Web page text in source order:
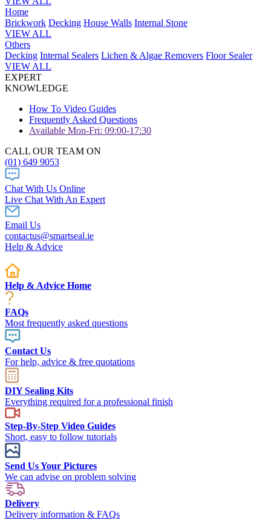
Home
Brickwork Decking House Walls Internal Stone
VIEW ALL
Others
Decking Internal Sealers Lichen & Algae Removers Floor Sealer
VIEW ALL
EXPERT
KNOWLEDGE
How To Video Guides
Frequently Asked Questions
Available Mon-Fri: 09:00-17:30
CALL OUR TEAM ON
(01) 649 9053
Chat With Us Online
Live Chat With An Expert
Email Us
contactus@smartseal.ie
Help & Advice
Help & Advice Home
FAQs
Most frequently asked questions
Contact Us
For help, advice & free quotations
DIY Sealing Kits
Everything required for a professional finish
Step-By-Step Video Guides
Short, easy to follow tutorials
Send Us Your Pictures
We can advise on problem solving
Delivery
Delivery information & FAQs